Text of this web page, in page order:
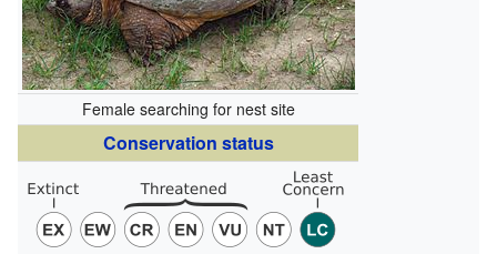
Female searching for nest site
Conservation status